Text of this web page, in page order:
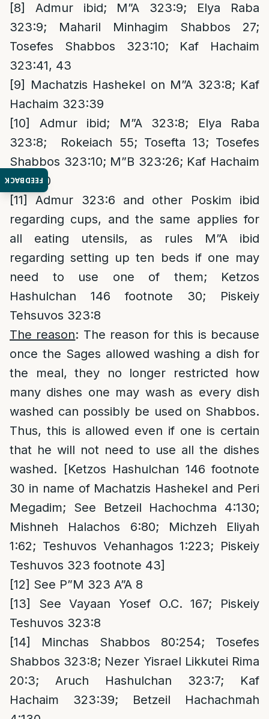
FEEDBACK
[8]
Admur ibid; M”A 323:9; Elya Raba
323:9; Maharil Minhagim Shabbos 27;
Tosefes Shabbos 323:10; Kaf Hachaim
323:41, 43
[9]
Machatzis Hashekel on M”A 323:8; Kaf
Hachaim 323:39
[10]
Admur ibid; M”A 323:8; Elya Raba
323:8; Rokeiach 55; Tosefta 13; Tosefes
Shabbos 323:10; M”B 323:26; Kaf Hachaim
323:40
[11]
Admur 323:6 and other Poskim ibid
regarding cups, and the same applies for
all eating utensils, as rules M”A ibid
regarding setting up ten beds if one may
need to use one of them; Ketzos
Hashulchan 146 footnote 30; Piskeiy
Tehsuvos 323:8
The reason: The reason for this is because
once the Sages allowed washing a dish for
the meal, they no longer restricted how
many dishes one may wash as every dish
washed can possibly be used on Shabbos.
Thus, this is allowed even if one is certain
that he will not need to use all the dishes
washed. [Ketzos Hashulchan 146 footnote
30 in name of Machatzis Hashekel and Peri
Megadim; See Betzeil Hachochma 4:130;
Mishneh Halachos 6:80; Michzeh Eliyah
1:62; Teshuvos Vehanhagos 1:223; Piskeiy
Teshuvos 323 footnote 43]
[12] See P”M 323 A”A 8
[13]
See Vayaan Yosef O.C. 167; Piskeiy
Teshuvos 323:8
[14]
Minchas Shabbos 80:254; Tosefes
Shabbos 323:8; Nezer Yisrael Likkutei Rima
20:3; Aruch Hashulchan 323:7; Kaf
Hachaim 323:39; Betzeil Hachachmah